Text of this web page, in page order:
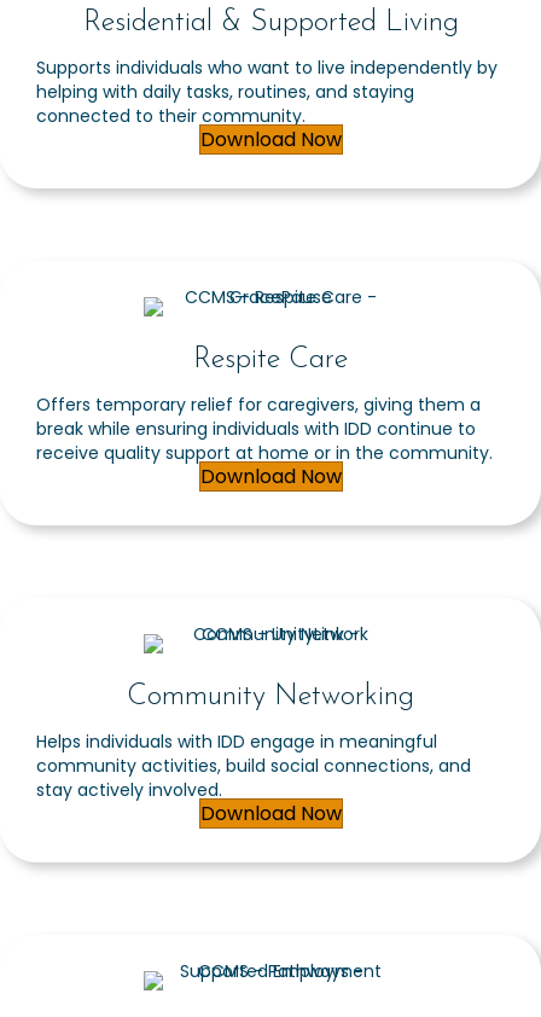
Residential & Supported Living
Supports individuals who want to live independently by
helping with daily tasks, routines, and staying
connected to their community.
Download Now
Respite Care
Offers temporary relief for caregivers, giving them a
break while ensuring individuals with IDD continue to
receive quality support at home or in the community.
Download Now
Community Networking
Helps individuals with IDD engage in meaningful
community activities, build social connections, and
stay actively involved.
Download Now